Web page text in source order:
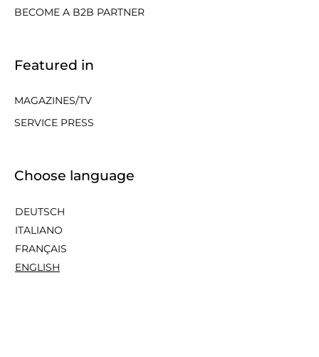
BECOME A B2B PARTNER
Featured in
MAGAZINES/TV
SERVICE PRESS
Choose language
DEUTSCH
ITALIANO
FRANÇAIS
ENGLISH